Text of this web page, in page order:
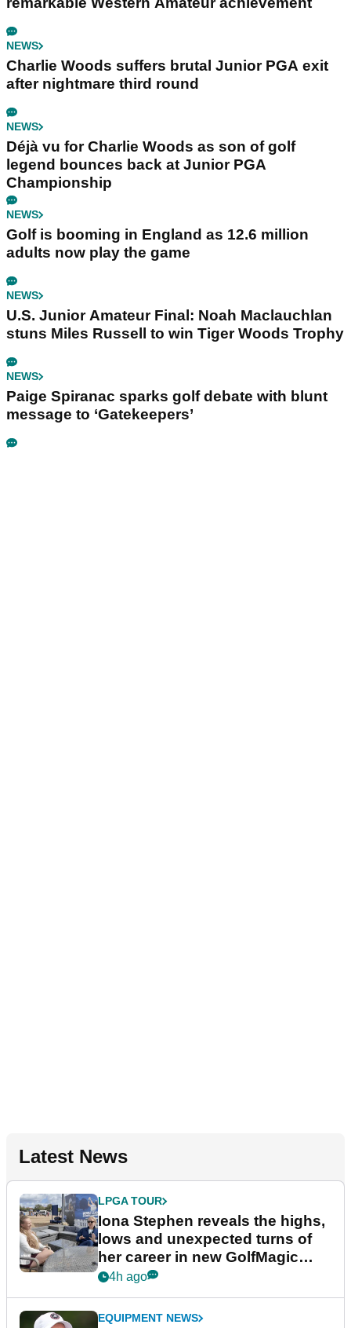
NEWS
Charlie Woods suffers brutal Junior PGA exit
after nightmare third round
NEWS
Déjà vu for Charlie Woods as son of golf
legend bounces back at Junior PGA
Championship
NEWS
Golf is booming in England as 12.6 million
adults now play the game
NEWS
U.S. Junior Amateur Final: Noah Maclauchlan
stuns Miles Russell to win Tiger Woods Trophy
NEWS
Paige Spiranac sparks golf debate with blunt
message to ‘Gatekeepers’
Latest News
LPGA TOUR
Iona Stephen reveals the highs,
lows and unexpected turns of
her career in new GolfMagic
podcast Her Game
4h ago
EQUIPMENT NEWS